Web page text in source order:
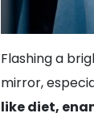
Flashing a
mirror,
like diet,